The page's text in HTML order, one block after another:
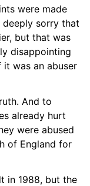
were made
deeply sorry that
but that was
disappointing
was an abuser
And to
already hurt
were abused
of England for
in 1988, but the